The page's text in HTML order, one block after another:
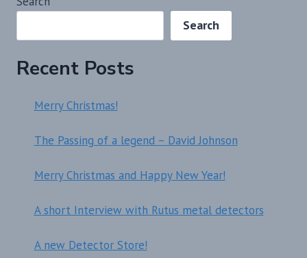
Search
Recent Posts
Merry Christmas!
The Passing of a legend – David Johnson
Merry Christmas and Happy New Year!
A short Interview with Rutus metal detectors
A new Detector Store!